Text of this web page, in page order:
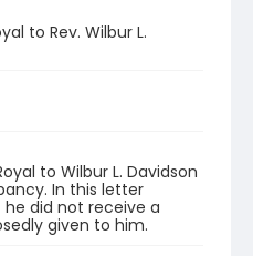
to Rev. Wilbur L.
to Wilbur L. Davidson
In this letter
did not receive a
given to him.